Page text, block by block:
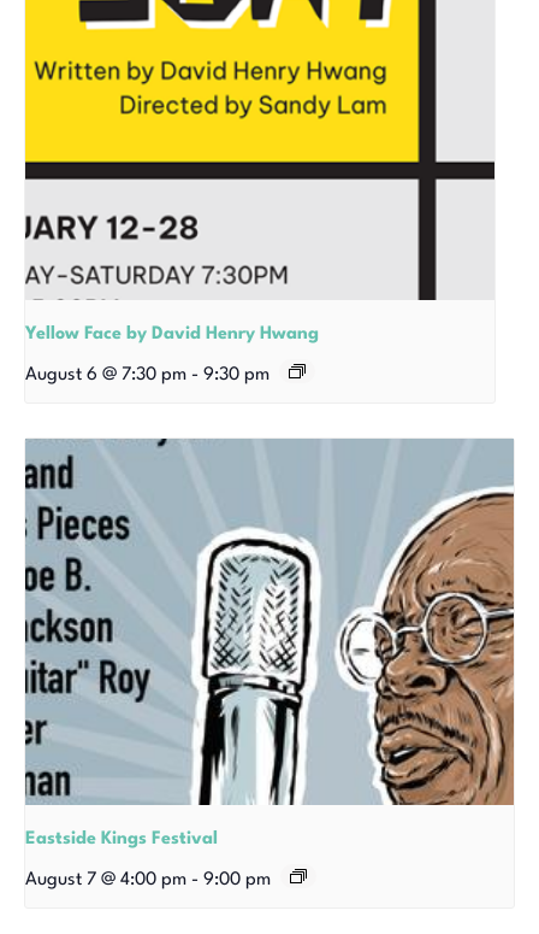
Yellow Face by David Henry Hwang
August 6 @ 7:30 pm - 9:30 pm
Eastside Kings Festival
August 7 @ 4:00 pm - 9:00 pm